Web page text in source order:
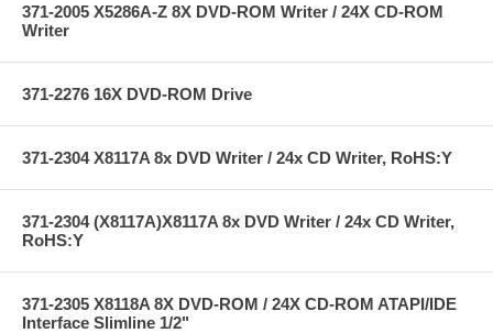
371-2005 X5286A-Z 8X DVD-ROM Writer / 24X CD-ROM
Writer
371-2276 16X DVD-ROM Drive
371-2304 X8117A 8x DVD Writer / 24x CD Writer, RoHS:Y
371-2304 (X8117A)X8117A 8x DVD Writer / 24x CD Writer,
RoHS:Y
371-2305 X8118A 8X DVD-ROM / 24X CD-ROM ATAPI/IDE
Interface Slimline 1/2"